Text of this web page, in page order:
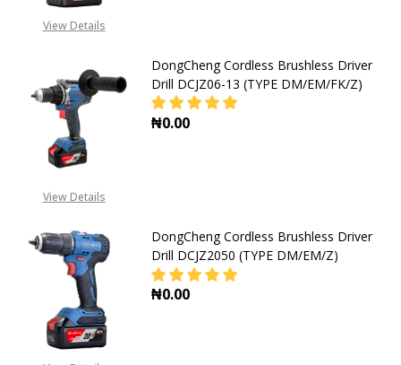
View Details
View Details
DongCheng Cordless Brushless Driver
Drill DCJZ06-13 (TYPE DM/EM/FK/Z)
₦0.00
DongCheng Cordless Brushless Driver
Drill DCJZ2050 (TYPE DM/EM/Z)
₦0.00